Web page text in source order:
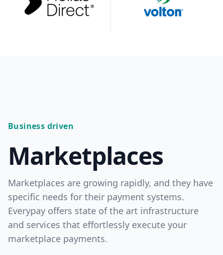
Business driven
Marketplaces
Marketplaces are growing rapidly, and they have
specific needs for their payment systems.
Everypay offers state of the art infrastructure
and services that effortlessly execute your
marketplace payments.